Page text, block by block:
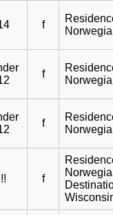
f
f
f
!! f